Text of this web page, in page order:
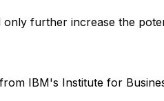
further increase the
IBM's Institute for